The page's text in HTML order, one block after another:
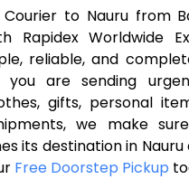
46,608
52,582
58,560
64,538
70,516
Courier to Nauru from
Rapidex Worldwide
reliable, and
you are sending
gifts, personal
we make
its destination in Nauru
Free Doorstep Pickup